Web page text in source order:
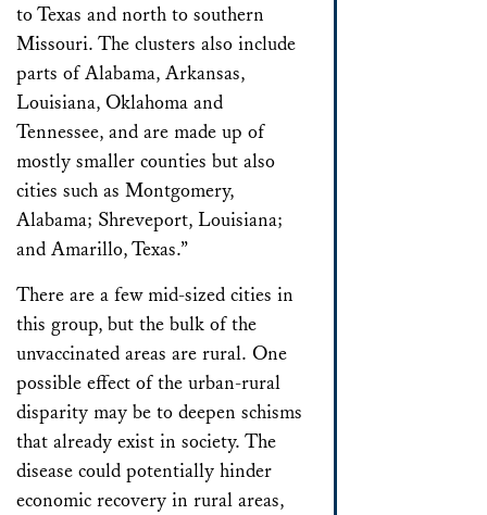
to Texas and north to southern
Missouri. The clusters also include
parts of Alabama, Arkansas,
Louisiana, Oklahoma and
Tennessee, and are made up of
mostly smaller counties but also
cities such as Montgomery,
Alabama; Shreveport, Louisiana;
and Amarillo, Texas.”
There are a few mid-sized cities in
this group, but the bulk of the
unvaccinated areas are rural. One
possible effect of the urban-rural
disparity may be to deepen schisms
that already exist in society. The
disease could potentially hinder
economic recovery in rural areas,